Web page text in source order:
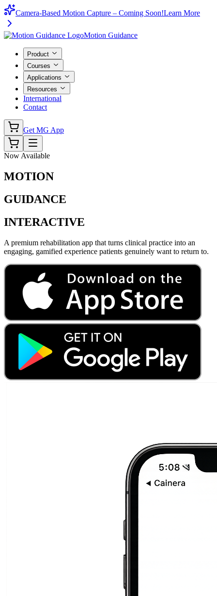
Camera-Based Motion Capture – Coming Soon!Learn More
Motion Guidance
Product
Courses
Applications
Resources
International
Contact
Get MG App
Now Available
MOTION
GUIDANCE
INTERACTIVE
A premium rehabilitation app that turns clinical practice into an
engaging, gamified experience patients genuinely want to return to.